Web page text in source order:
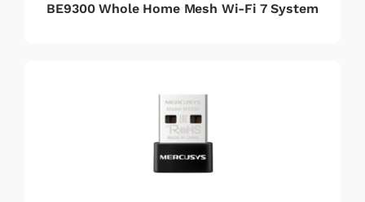
BE9300 Whole Home Mesh Wi-Fi 7 System